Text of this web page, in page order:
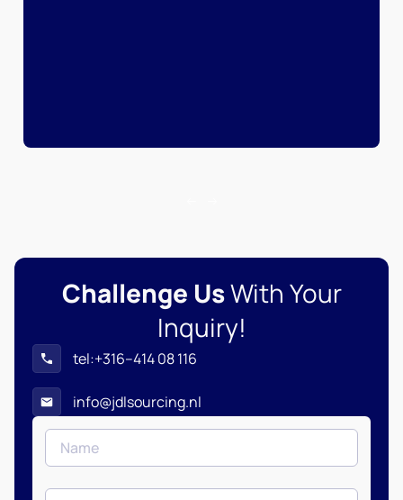
Challenge UsWith Your
Inquiry!
tel:+316–414 08 116
info@jdlsourcing.nl